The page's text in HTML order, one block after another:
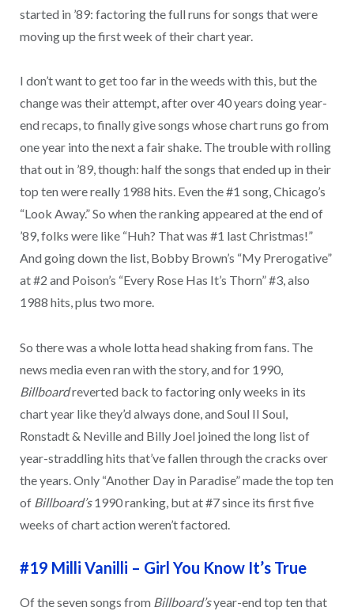
started in ’89: factoring the full runs for songs that were
moving up the first week of their chart year.
I don’t want to get too far in the weeds with this, but the
change was their attempt, after over 40 years doing year-
end recaps, to finally give songs whose chart runs go from
one year into the next a fair shake. The trouble with rolling
that out in ’89, though: half the songs that ended up in their
top ten were really 1988 hits. Even the #1 song, Chicago’s
“Look Away.” So when the ranking appeared at the end of
’89, folks were like “Huh? That was #1 last Christmas!”
And going down the list, Bobby Brown’s “My Prerogative”
at #2 and Poison’s “Every Rose Has It’s Thorn” #3, also
1988 hits, plus two more.
So there was a whole lotta head shaking from fans. The
news media even ran with the story, and for 1990,
Billboardreverted back to factoring only weeks in its
chart year like they’d always done, and Soul II Soul,
Ronstadt & Neville and Billy Joel joined the long list of
year-straddling hits that’ve fallen through the cracks over
the years. Only “Another Day in Paradise” made the top ten
of Billboard’s1990 ranking, but at #7 since its first five
weeks of chart action weren’t factored.
#19 Milli Vanilli – Girl You Know It’s True
Of the seven songs from Billboard’syear-end top ten that